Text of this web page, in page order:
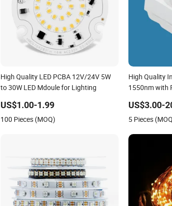
High Quality LED PCBA 12V/24V 5W
to 30W LED Mdoule for Lighting
US$1.00-1.99
100 Pieces (MOQ)
High Quality
1550nm with
US$3.00-
5 Pieces